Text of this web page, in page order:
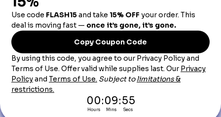
Product Description
Red Standard Bib Apron Without Pockets
Simplicity at its best. Strong braid ties and a soil release finish
work hard to keep you at your best all day long. Choose from
65/35 poly/cotton twill or 100% spun polyester for a look that
stands up to industrial laundering. Seven color choices - with a
pencil pocket on the white and black – make this a simple,